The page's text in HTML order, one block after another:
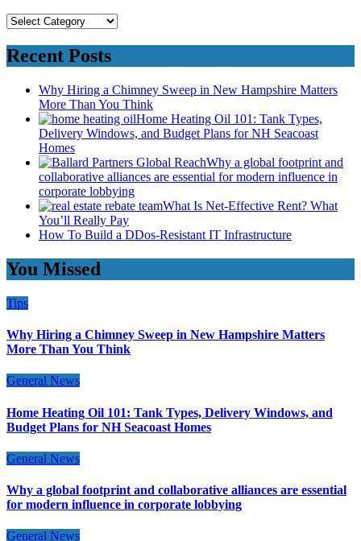
Categories
Recent Posts
Why Hiring a Chimney Sweep in New Hampshire Matters
More Than You Think
Home Heating Oil 101: Tank Types,
Delivery Windows, and Budget Plans for NH Seacoast
Homes
Why a global footprint and
collaborative alliances are essential for modern influence in
corporate lobbying
What Is Net-Effective Rent? What
You’ll Really Pay
How To Build a DDos-Resistant IT Infrastructure
You Missed
Tips
Why Hiring a Chimney Sweep in New Hampshire Matters
More Than You Think
General News
Home Heating Oil 101: Tank Types, Delivery Windows, and
Budget Plans for NH Seacoast Homes
General News
Why a global footprint and collaborative alliances are essential
for modern influence in corporate lobbying
General News